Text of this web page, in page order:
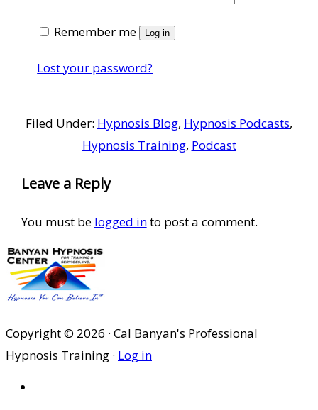
Remember me Log in
Lost your password?
Filed Under: Hypnosis Blog, Hypnosis Podcasts,
Hypnosis Training, Podcast
Reader
Interactions
Leave a Reply
You must be logged into post a comment.
Copyright © 2026 · Cal Banyan's Professional
Hypnosis Training · Log in